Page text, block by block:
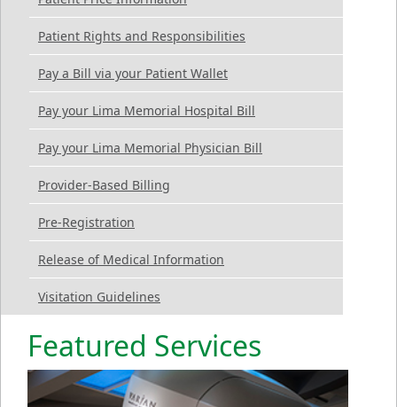
Patient Rights and Responsibilities
Pay a Bill via your Patient Wallet
Pay your Lima Memorial Hospital Bill
Pay your Lima Memorial Physician Bill
Provider-Based Billing
Pre-Registration
Release of Medical Information
Visitation Guidelines
Featured Services